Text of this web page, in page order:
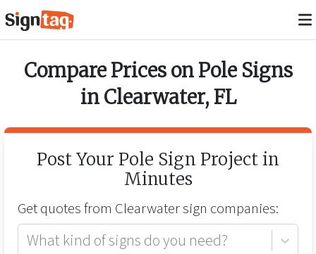
Compare Prices onPole Signs
inClearwater, FL
Post Your Pole Sign Project in
Minutes
Get quotes from Clearwatersign companies:
What kind of signs do you need?